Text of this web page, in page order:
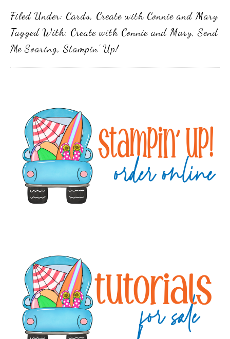
Filed Under: Cards, Create with Connie and Mary
Tagged With: Create with Connie and Mary,Send
Me Soaring,Stampin' Up!
Sidebar